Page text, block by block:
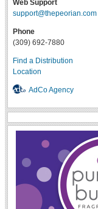
Web Support
support@thepeorian.com
Phone
(309) 692-7880
Find a Distribution
Location
AdCo Agency